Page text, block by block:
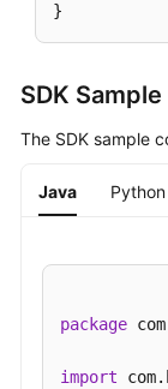
}
SDK
The SDK sample
Java Python
package
import